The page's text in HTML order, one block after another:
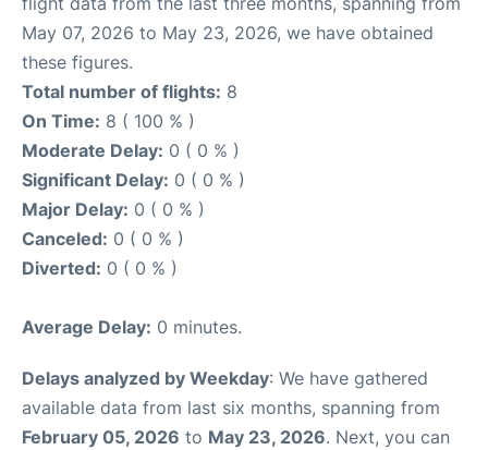
May 07, 2026 to May 23, 2026, we have obtained
these figures.
Total number of flights: 8
On Time: 8 ( 100 % )
Moderate Delay: 0 ( 0 % )
Significant Delay: 0 ( 0 % )
Major Delay: 0 ( 0 % )
Canceled: 0 ( 0 % )
Diverted: 0 ( 0 % )
Average Delay: 0 minutes.
Delays analyzed by Weekday: We have gathered
available data from last six months, spanning from
February 05, 2026 to May 23, 2026. Next, you can